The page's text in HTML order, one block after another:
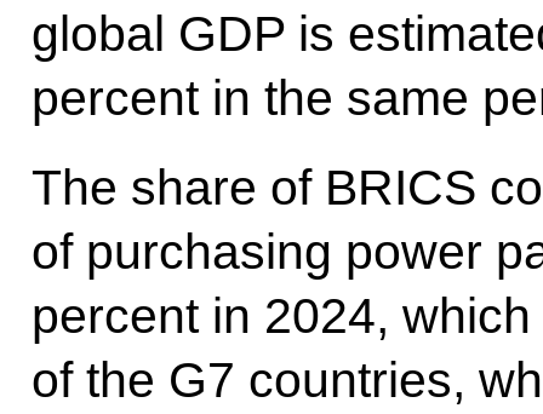
global GDP is
percent in the same
The share of BRICS
of purchasing power
percent in 2024,
of the G7 countries,